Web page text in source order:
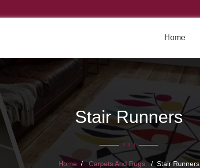
Home
Stair Runners
Home Carpets And Rugs Stair Runners